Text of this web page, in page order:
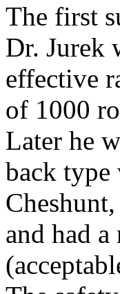
The first
Dr. Jurek
effective
of 1000
Later he
back type
Cheshunt,
and had